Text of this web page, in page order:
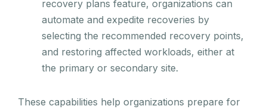
recovery plans feature, organizations can
automate and expedite recoveries by
selecting the recommended recovery points,
and restoring affected workloads, either at
the primary or secondary site.
These capabilities help organizations prepare for